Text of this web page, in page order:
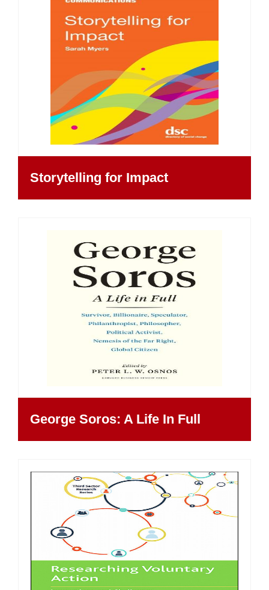
Storytelling for Impact
George Soros: A Life In Full